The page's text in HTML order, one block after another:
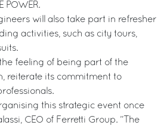
POWER.
will also take part in refresher
activities, such as city tours,
feeling of being part of the
reiterate its commitment to
this strategic event once
CEO of Ferretti Group. ”The